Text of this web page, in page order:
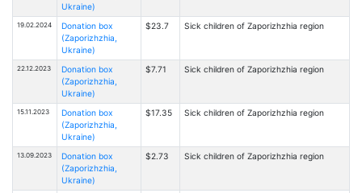
Ukraine)
19.02.2024
Donation box
(Zaporizhzhia,
Ukraine)
$23.7 Sick children of Zaporizhzhia region
22.12.2023
Donation box
(Zaporizhzhia,
Ukraine)
$7.71 Sick children of Zaporizhzhia region
15.11.2023
Donation box
(Zaporizhzhia,
Ukraine)
$17.35 Sick children of Zaporizhzhia region
13.09.2023
Donation box
(Zaporizhzhia,
Ukraine)
$2.73 Sick children of Zaporizhzhia region